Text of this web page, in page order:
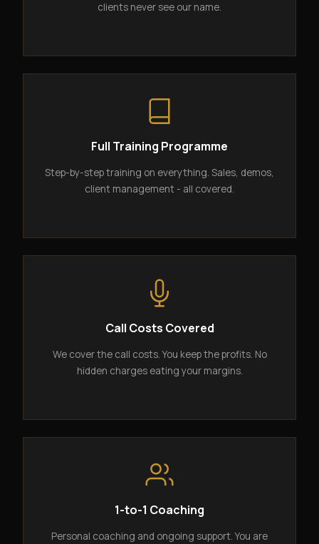
clients never see our name.
Full Training Programme
Step-by-step training on everything. Sales, demos,
client management - all covered.
Call Costs Covered
We cover the call costs. You keep the profits. No
hidden charges eating your margins.
1-to-1 Coaching
Personal coaching and ongoing support. You are